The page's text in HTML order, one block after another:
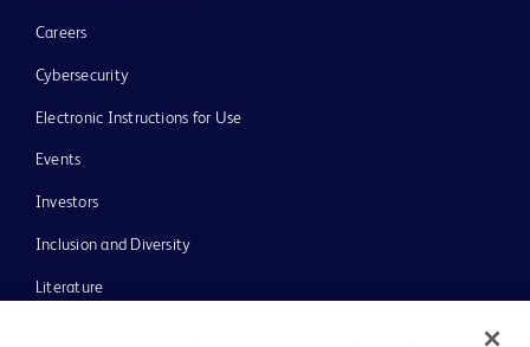
Careers
Cybersecurity
Electronic Instructions for Use
Events
Investors
Inclusion and Diversity
Literature